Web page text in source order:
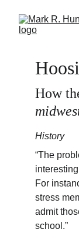
How
History
“The
For
stress
admit
school.”